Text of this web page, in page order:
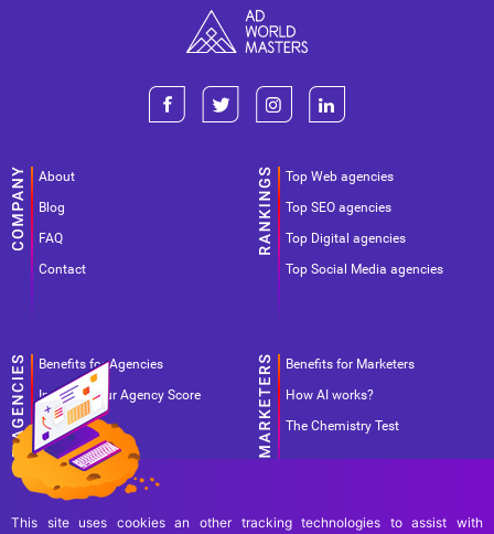
About
Blog
FAQ
Contact
Top Web agencies
Top SEO agencies
Top Digital agencies
Top Social Media agencies
Benefits for Agencies
Improve your Agency Score
Pricing
Benefits for Marketers
How AI works?
The Chemistry Test
This site uses cookies an other tracking technologies to assist with